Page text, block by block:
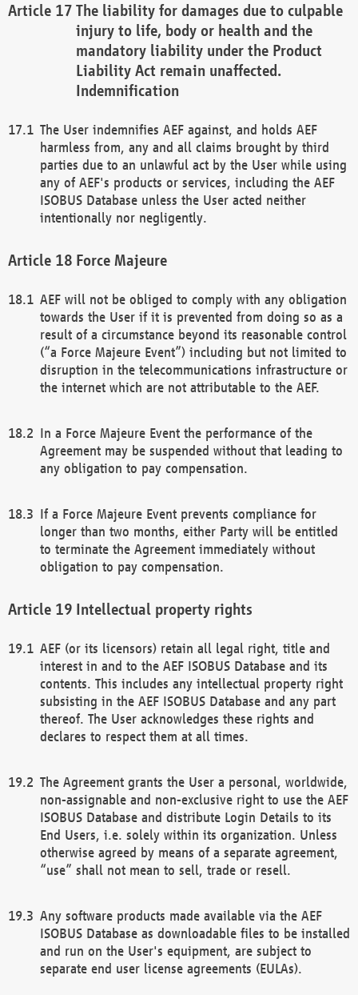
The liability for damages due to culpable
injury to life, body or health and the
mandatory liability under the Product
Liability Act remain unaffected.
Indemnification
The User indemnifies AEF against, and holds AEF
harmless from, any and all claims brought by third
parties due to an unlawful act by the User while using
any of AEF's products or services, including the AEF
ISOBUS Database unless the User acted neither
intentionally nor negligently.
Force Majeure
AEF will not be obliged to comply with any obligation
towards the User if it is prevented from doing so as a
result of a circumstance beyond its reasonable control
(“a Force Majeure Event”) including but not limited to
disruption in the telecommunications infrastructure or
the internet which are not attributable to the AEF.
In a Force Majeure Event the performance of the
Agreement may be suspended without that leading to
any obligation to pay compensation.
If a Force Majeure Event prevents compliance for
longer than two months, either Party will be entitled
to terminate the Agreement immediately without
obligation to pay compensation.
Intellectual property rights
AEF (or its licensors) retain all legal right, title and
interest in and to the AEF ISOBUS Database and its
contents. This includes any intellectual property right
subsisting in the AEF ISOBUS Database and any part
thereof. The User acknowledges these rights and
declares to respect them at all times.
The Agreement grants the User a personal, worldwide,
non-assignable and non-exclusive right to use the AEF
ISOBUS Database and distribute Login Details to its
End Users, i.e. solely within its organization. Unless
otherwise agreed by means of a separate agreement,
“use” shall not mean to sell, trade or resell.
Any software products made available via the AEF
ISOBUS Database as downloadable files to be installed
and run on the User's equipment, are subject to
separate end user license agreements (EULAs).